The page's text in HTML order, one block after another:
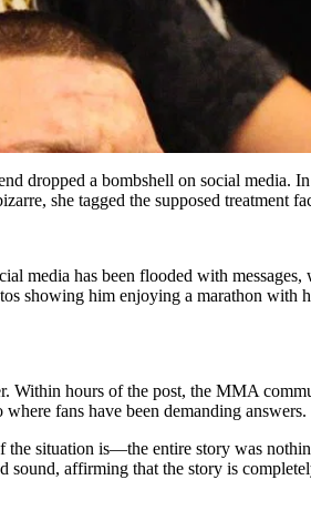
dropped a bombshell on social media.
she tagged the supposed treatment
media has been flooded with
showing him enjoying a marathon
Within hours of the post, the MMA
fans have been demanding answers.
situation is—the entire story was
sound, affirming that the story is